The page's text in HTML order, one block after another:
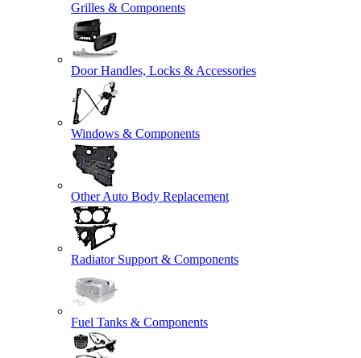
Grilles & Components
Door Handles, Locks & Accessories
Windows & Components
Other Auto Body Replacement
Radiator Support & Components
Fuel Tanks & Components